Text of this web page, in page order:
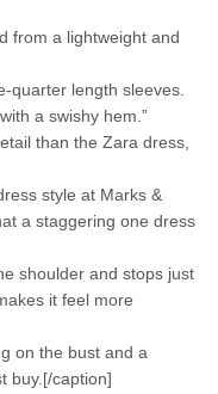
from a lightweight and
quarter length sleeves.
a swishy hem.”
than the Zara dress,
style at Marks &
a staggering one dress
shoulder and stops just
it feel more
on the bust and a
buy.[/caption]